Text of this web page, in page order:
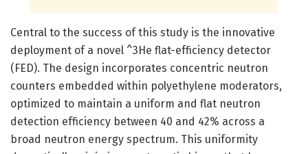
Central to the success of this study is the innovative
deployment of a novel ^3He flat-efficiency detector
(FED). The design incorporates concentric neutron
counters embedded within polyethylene moderators,
optimized to maintain a uniform and flat neutron
detection efficiency between 40 and 42% across a
broad neutron energy spectrum. This uniformity